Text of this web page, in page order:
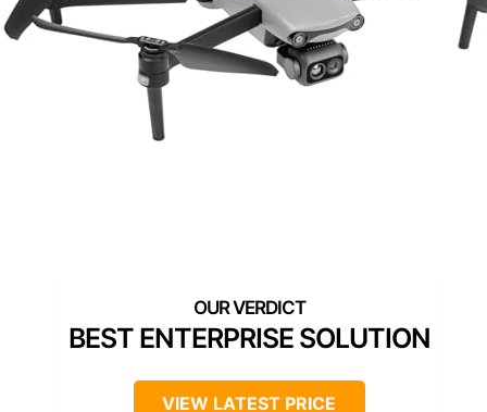
BEST ENTERPRISE SOLUTION
VIEW LATEST PRICE